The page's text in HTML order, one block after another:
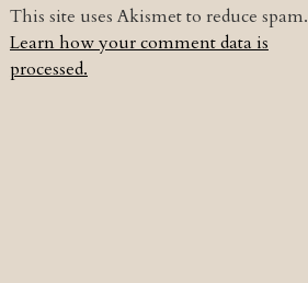
This site uses Akismet to reduce spam.
Learn how your comment data is
processed.